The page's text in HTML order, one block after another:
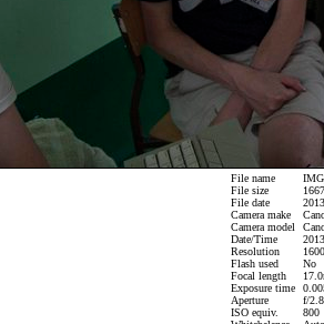
File name
File size
File date
Camera make
Camera model
Date/Time
Resolution
Flash used
No
Focal length
Exposure time
Aperture
f/2.8
ISO equiv.
800